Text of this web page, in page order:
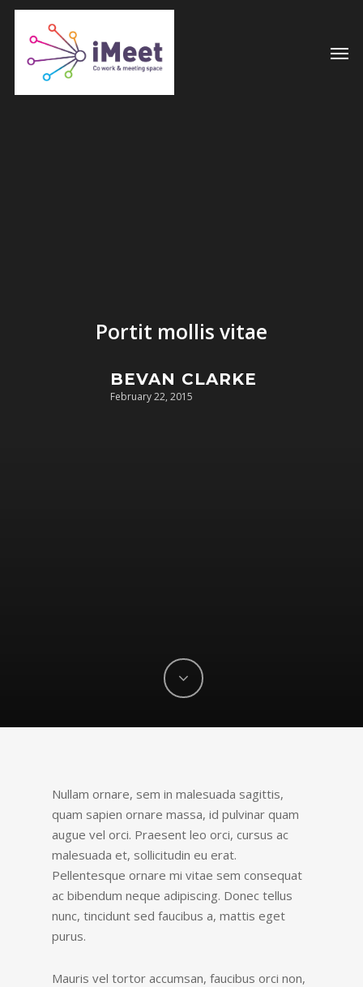
Skip
content
Portit mollis vitae
BEVAN CLARKE
February 22, 2015
Nullam ornare, sem in malesuada sagittis,
quam sapien ornare massa, id pulvinar quam
augue vel orci. Praesent leo orci, cursus ac
malesuada et, sollicitudin eu erat.
Pellentesque ornare mi vitae sem consequat
ac bibendum neque adipiscing. Donec tellus
nunc, tincidunt sed faucibus a, mattis eget
purus.
Mauris vel tortor accumsan, faucibus orci non,